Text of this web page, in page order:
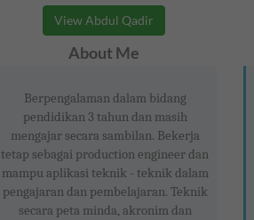
View Abdul Qadir
About Me
Berpengalaman dalam bidang
pendidikan 3 tahun dan masih
mengajar secara sambilan. Bekerja
tetap sebagai production engineer dan
mampu aplikasi teknik - teknik dalam
pengajaran dan pembelajaran. Teknik
secara peta minda, akronim dan